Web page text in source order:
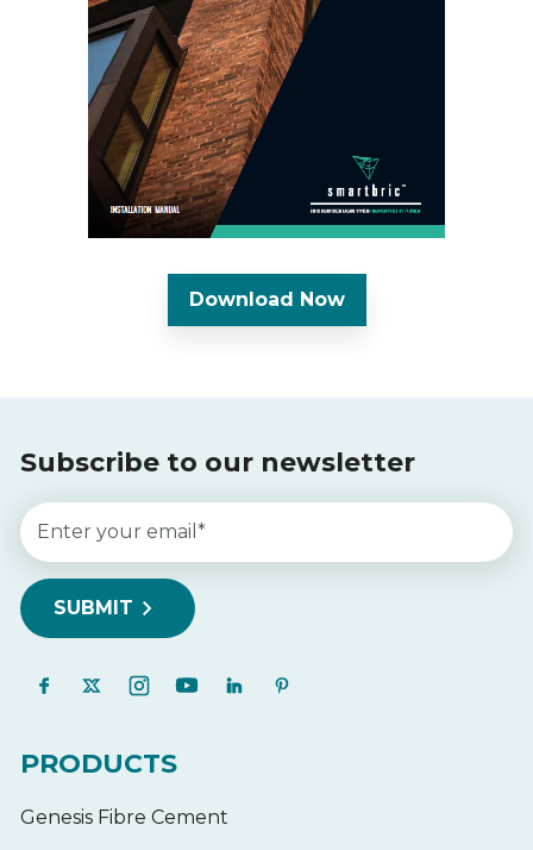
Download Now
Subscribe to our newsletter
PRODUCTS
Genesis Fibre Cement